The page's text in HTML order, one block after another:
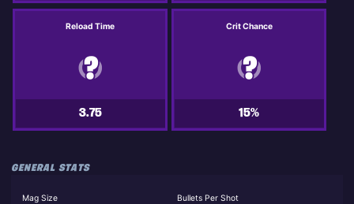
Reload Time
3.75
Crit Chance
15%
GENERAL STATS
Mag Size
Bullets Per Shot